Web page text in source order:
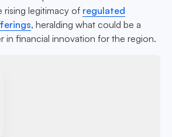
legitimacy of regulated
, heralding what could be a
in financial innovation for the region.